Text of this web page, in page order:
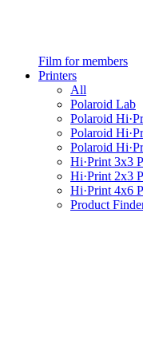
Film for members
Printers
All
Polaroid Lab
Polaroid
Polaroid
Polaroid
Hi·Print 3x3
Hi·Print 2x3
Hi·Print 4x6
Product